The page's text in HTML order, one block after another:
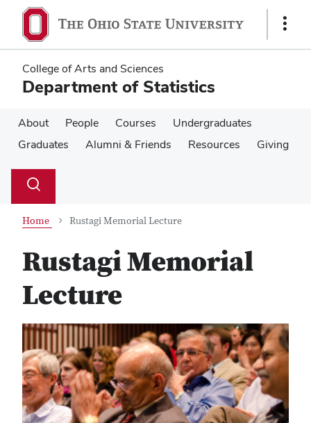
main
content
main
content
Show
College of Arts and Sciences
Department of Statistics
About People Courses
Undergraduates
Graduates
Alumni & Friends Resources Giving
Search
Toggle
Home Rustagi Memorial Lecture
Rustagi Memorial
Lecture